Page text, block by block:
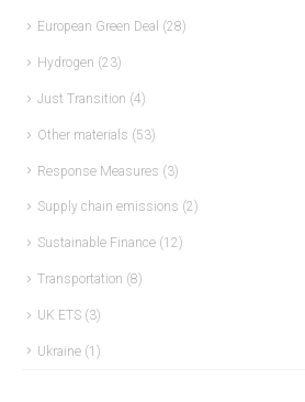
European Green Deal (28)
Hydrogen (23)
Just Transition (4)
Other materials (53)
Response Measures (3)
Supply chain emissions (2)
Sustainable Finance (12)
Transportation (8)
UK ETS (3)
Ukraine (1)